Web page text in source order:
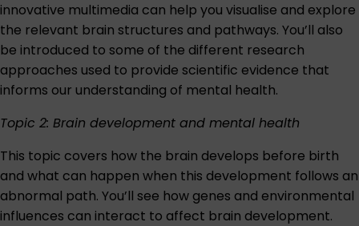
innovative multimedia can help you visualise and explore
the relevant brain structures and pathways. You’ll also
be introduced to some of the different research
approaches used to provide scientific evidence that
informs our understanding of mental health.
Topic 2: Brain development and mental health
This topic covers how the brain develops before birth
and what can happen when this development follows an
abnormal path. You’ll see how genes and environmental
influences can interact to affect brain development.